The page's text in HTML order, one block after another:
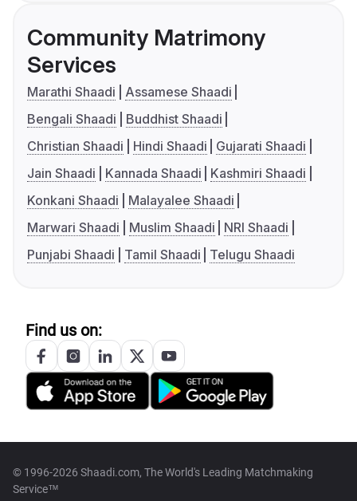
Community Matrimony
Services
Marathi Shaadi
Assamese Shaadi
Bengali Shaadi
Buddhist Shaadi
Christian Shaadi
Hindi Shaadi
Gujarati Shaadi
Jain Shaadi
Kannada Shaadi
Kashmiri Shaadi
Konkani Shaadi
Malayalee Shaadi
Marwari Shaadi
Muslim Shaadi
NRI Shaadi
Punjabi Shaadi
Tamil Shaadi Telugu Shaadi
Find us on:
© 1996-2026 Shaadi.com, The World's Leading Matchmaking
Service™